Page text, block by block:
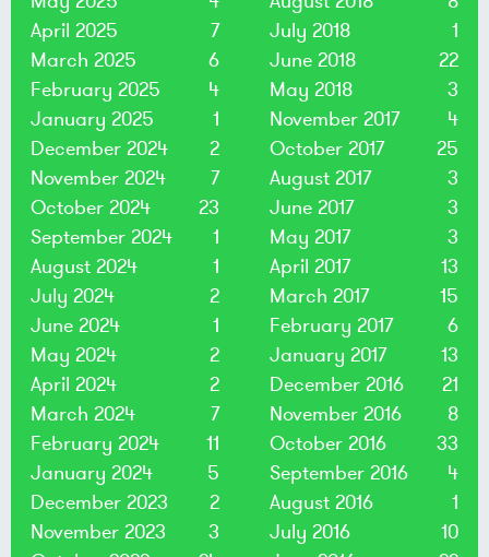
April 2025
7
March 2025
6
February 2025
4
January 2025
1
December 2024
2
November 2024
7
October 2024
23
September 2024
1
August 2024
1
July 2024
2
June 2024
1
May 2024
2
April 2024
2
March 2024
7
February 2024
11
January 2024
5
December 2023
2
November 2023
3
July 2018
1
June 2018
22
May 2018
3
November 2017
4
October 2017
25
August 2017
3
June 2017
3
May 2017
3
April 2017
13
March 2017
15
February 2017
6
January 2017
13
December 2016
21
November 2016
8
October 2016
33
September 2016
4
August 2016
1
July 2016
10